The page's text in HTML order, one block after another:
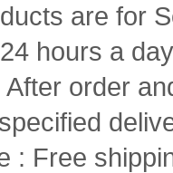
are for
hours a
order
: Free